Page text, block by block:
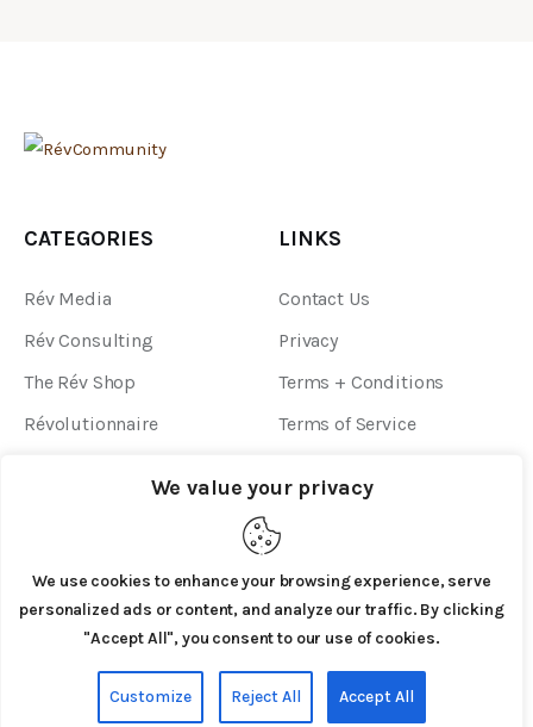
We value your privacy
We use cookies to enhance your browsing experience, serve
personalized ads or content, and analyze our traffic. By clicking
"Accept All", you consent to our use of cookies.
Customize Reject All Accept All
CATEGORIES
Rév Media
Rév Consulting
The Rév Shop
Révolutionnaire
LINKS
Contact Us
Privacy
Terms + Conditions
Terms of Service
AxiomThemes© 2026. All Rights Reserved.